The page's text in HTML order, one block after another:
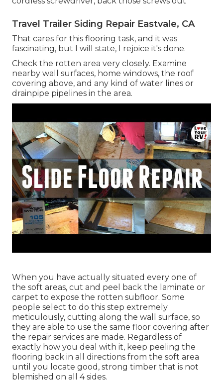
Travel Trailer Siding Repair Eastvale, CA
That cares for this flooring task, and it was
fascinating, but I will state, I rejoice it's done.
Check the rotten area very closely. Examine
nearby wall surfaces, home windows, the roof
covering above, and any kind of water lines or
drainpipe pipelines in the area.
When you have actually situated every one of
the soft areas, cut and peel back the laminate or
carpet to expose the rotten subfloor. Some
people select to do this step extremely
meticulously, cutting along the wall surface, so
they are able to use the same floor covering after
the repair services are made. Regardless of
exactly how you deal with it, keep peeling the
flooring back in all directions from the soft area
until you locate good, strong timber that is not
blemished on all 4 sides.